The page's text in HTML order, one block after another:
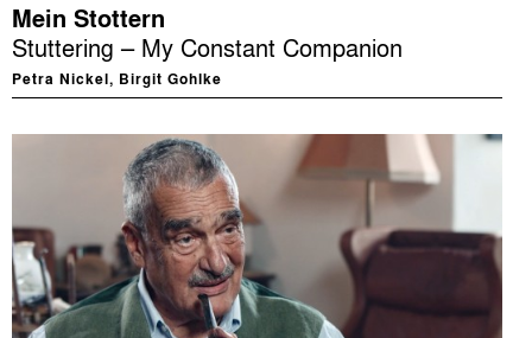
Mein Stottern
Stuttering – My Constant Companion
Petra Nickel, Birgit Gohlke